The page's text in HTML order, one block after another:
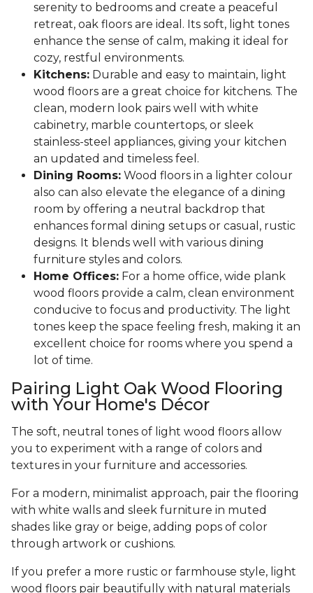
serenity to bedrooms and create a peaceful
retreat, oak floors are ideal. Its soft, light tones
enhance the sense of calm, making it ideal for
cozy, restful environments.
Kitchens: Durable and easy to maintain, light
wood floors are a great choice for kitchens. The
clean, modern look pairs well with white
cabinetry, marble countertops, or sleek
stainless-steel appliances, giving your kitchen
an updated and timeless feel.
Dining Rooms: Wood floors in a lighter colour
also can also elevate the elegance of a dining
room by offering a neutral backdrop that
enhances formal dining setups or casual, rustic
designs. It blends well with various dining
furniture styles and colors.
Home Offices: For a home office, wide plank
wood floors provide a calm, clean environment
conducive to focus and productivity. The light
tones keep the space feeling fresh, making it an
excellent choice for rooms where you spend a
lot of time.
Pairing Light Oak Wood Flooring
with Your Home's Décor
The soft, neutral tones of light wood floors allow
you to experiment with a range of colors and
textures in your furniture and accessories.
For a modern, minimalist approach, pair the flooring
with white walls and sleek furniture in muted
shades like gray or beige, adding pops of color
through artwork or cushions.
If you prefer a more rustic or farmhouse style, light
wood floors pair beautifully with natural materials